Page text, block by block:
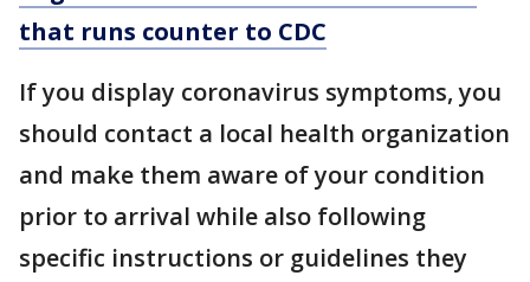
that runs counter to CDC
If you display coronavirus symptoms, you
should contact a local health organization
and make them aware of your condition
prior to arrival while also following
specific instructions or guidelines they